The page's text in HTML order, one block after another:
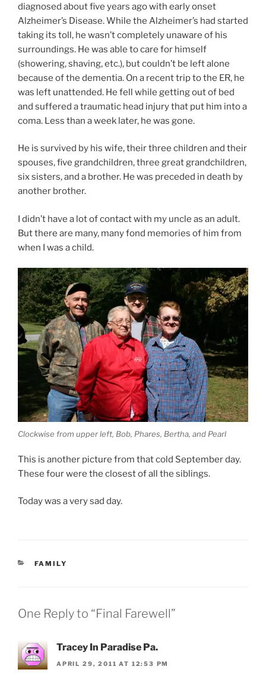
diagnosed about five years ago with early onset
Alzheimer’s Disease. While the Alzheimer’s had started
taking its toll, he wasn’t completely unaware of his
surroundings. He was able to care for himself
(showering, shaving, etc.), but couldn’t be left alone
because of the dementia. On a recent trip to the ER, he
was left unattended. He fell while getting out of bed
and suffered a traumatic head injury that put him into a
coma. Less than a week later, he was gone.
He is survived by his wife, their three children and their
spouses, five grandchildren, three great grandchildren,
six sisters, and a brother. He was preceded in death by
another brother.
I didn’t have a lot of contact with my uncle as an adult.
But there are many, many fond memories of him from
when I was a child.
Clockwise from upper left, Bob, Phares, Bertha, and Pearl
This is another picture from that cold September day.
These four were the closest of all the siblings.
Today was a very sad day.
CATEGORIES
FAMILY
One Reply to “Final Farewell”
Tracey In Paradise Pa.
APRIL 29, 2011 AT 12:53 PM